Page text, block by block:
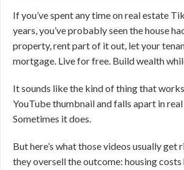
If you’ve spent any time on real estate
years, you’ve probably seen the house
property, rent part of it out, let your
mortgage. Live for free. Build wealth
It sounds like the kind of thing that
YouTube thumbnail and falls apart in
Sometimes it does.
But here’s what those videos usually get
they oversell the outcome: housing